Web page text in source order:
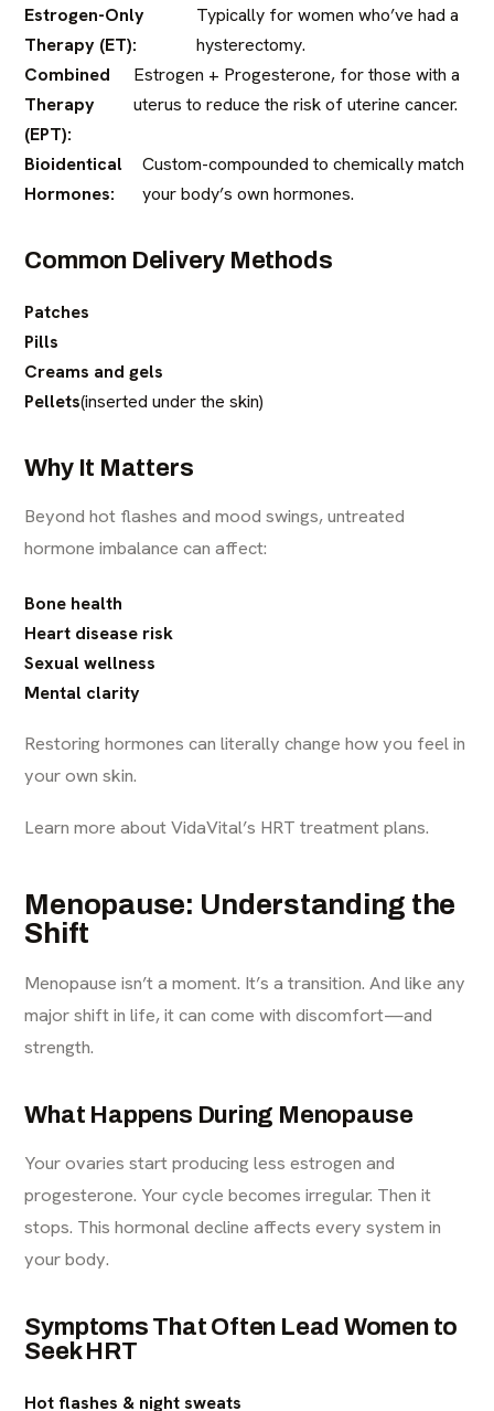
Estrogen-Only
Therapy (ET):
Typically for women who’ve had a
hysterectomy.
Combined
Therapy
(EPT):
Estrogen + Progesterone, for those with a
uterus to reduce the risk of uterine cancer.
Bioidentical
Hormones:
Custom-compounded to chemically match
your body’s own hormones.
Common Delivery Methods
Patches
Pills
Creams and gels
Pellets(inserted under the skin)
Why It Matters
Beyond hot flashes and mood swings, untreated
hormone imbalance can affect:
Bone health
Heart disease risk
Sexual wellness
Mental clarity
Restoring hormones can literally change how you feel in
your own skin.
Learn more about VidaVital’s HRT treatment plans.
Menopause: Understanding the
Shift
Menopause isn’t a moment. It’s a transition. And like any
major shift in life, it can come with discomfort—and
strength.
What Happens During Menopause
Your ovaries start producing less estrogen and
progesterone. Your cycle becomes irregular. Then it
stops. This hormonal decline affects every system in
your body.
Symptoms That Often Lead Women to
Seek HRT
Hot flashes & night sweats